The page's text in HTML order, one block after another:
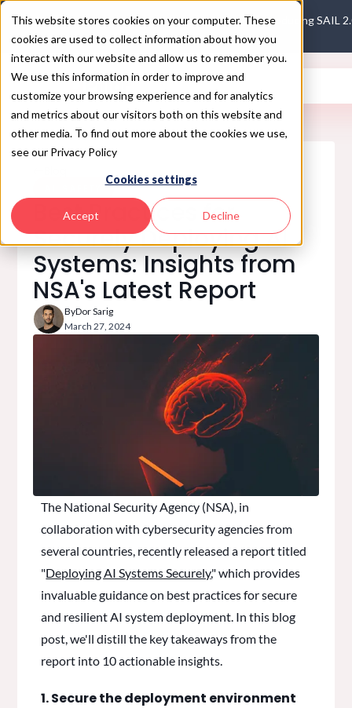
This website stores cookies on your computer. These
cookies are used to collect information about how you
interact with our website and allow us to remember you.
We use this information in order to improve and
customize your browsing experience and for analytics
and metrics about our visitors both on this website and
other media. To find out more about the cookies we use,
see our Privacy Policy
Cookies settings
Accept Decline
Introducing SAIL
Best Practices for
Securely Deploying AI
Systems: Insights from
NSA's Latest Report
ByDor Sarig
March 27, 2024
The National Security Agency (NSA), in
collaboration with cybersecurity agencies from
several countries, recently released a report titled
"Deploying AI Systems Securely," which provides
invaluable guidance on best practices for secure
and resilient AI system deployment. In this blog
post, we'll distill the key takeaways from the
report into 10 actionable insights.
1. Secure the deployment environment